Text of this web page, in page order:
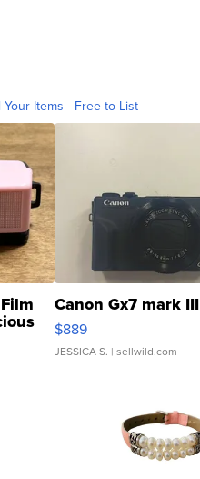
Your Items - Free to List
Canon Gx7 mark III
$889
JESSICA S. | sellwild.com